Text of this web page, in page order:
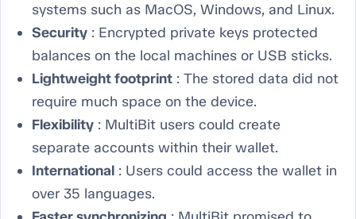
systems such as MacOS, Windows, and Linux.
Security : Encrypted private keys protected
balances on the local machines or USB sticks.
Lightweight footprint : The stored data did not
require much space on the device.
Flexibility : MultiBit users could create
separate accounts within their wallet.
International : Users could access the wallet in
over 35 languages.